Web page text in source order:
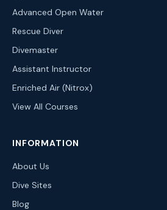
Advanced Open Water
Rescue Diver
Divemaster
Assistant Instructor
Enriched Air (Nitrox)
View All Courses
INFORMATION
About Us
Dive Sites
Blog